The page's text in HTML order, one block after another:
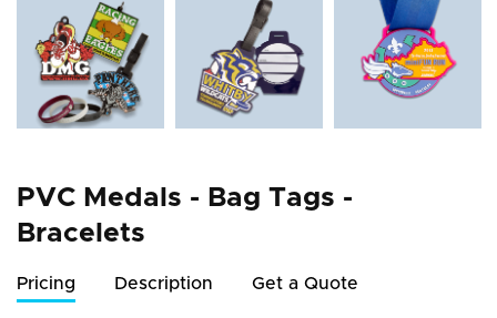
PVC Medals - Bag Tags -
Bracelets
Pricing Description Get a Quote